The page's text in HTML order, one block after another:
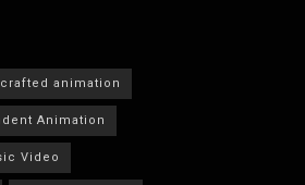
animation
Animation
Video